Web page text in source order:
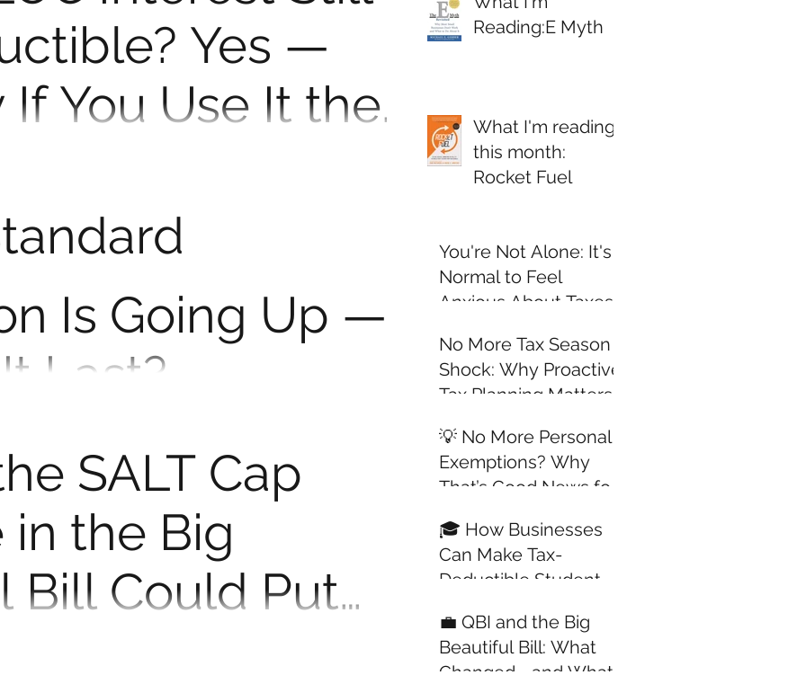
Reading:E Myth
What I'm reading
this month:
Rocket Fuel
You're Not Alone: It's
Normal to Feel
Anxious About Taxes
No More Tax Season
Shock: Why Proactive
Tax Planning Matters
💡 No More Personal
Exemptions? Why
That’s Good News for
Jobs
🎓 How Businesses
Can Make Tax-
Deductible Student
Employees —
Updated for 2025
💼 QBI and the Big
Beautiful Bill: What
Changed—and What
Yes —
If You Use It the
Is Going Up —
Last?
Congress passed the Tax...
SALT Cap
in the Big
Bill Could Put